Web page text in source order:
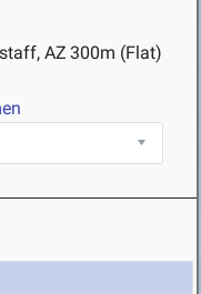
AZ 300m (Flat)